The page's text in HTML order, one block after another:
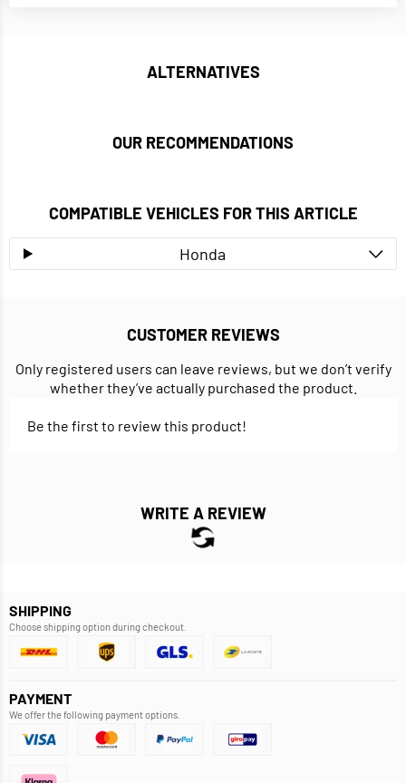
ALTERNATIVES
OUR RECOMMENDATIONS
COMPATIBLE VEHICLES FOR THIS ARTICLE
Honda
CUSTOMER REVIEWS
Only registered users can leave reviews, but we don’t verify
whether they’ve actually purchased the product.
Be the first to review this product!
WRITE A REVIEW
SHIPPING
Choose shipping option during checkout.
PAYMENT
We offer the following payment options.